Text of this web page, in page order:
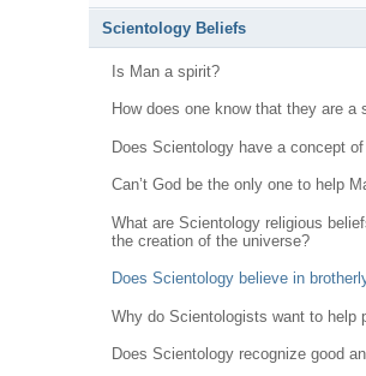
Scientology Beliefs
Is Man a spirit?
How does one know that they are a
Does Scientology have a concept
Can’t God be the only one to help
What are Scientology religious
the creation of the universe?
Does Scientology believe in
Why do Scientologists want to help
Does Scientology recognize good